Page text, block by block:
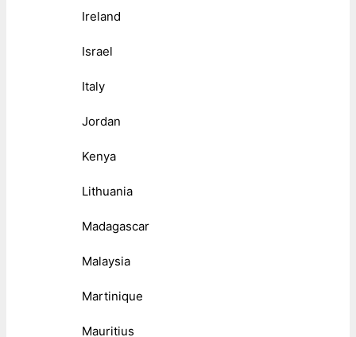
Ireland
Israel
Italy
Jordan
Kenya
Lithuania
Madagascar
Malaysia
Martinique
Mauritius